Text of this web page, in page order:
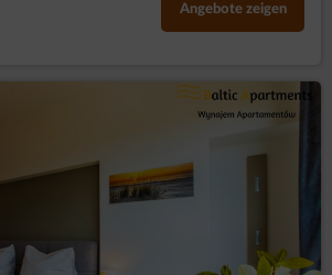
Angebote zeigen